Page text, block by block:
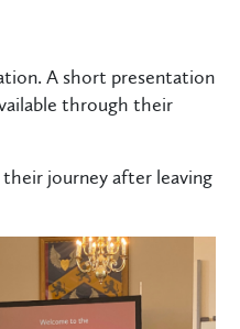
A short presentation
through their
journey after leaving